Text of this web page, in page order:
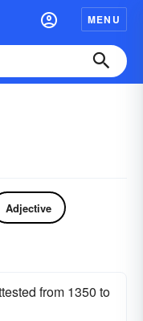
MENU
Adjective
from 1350 to